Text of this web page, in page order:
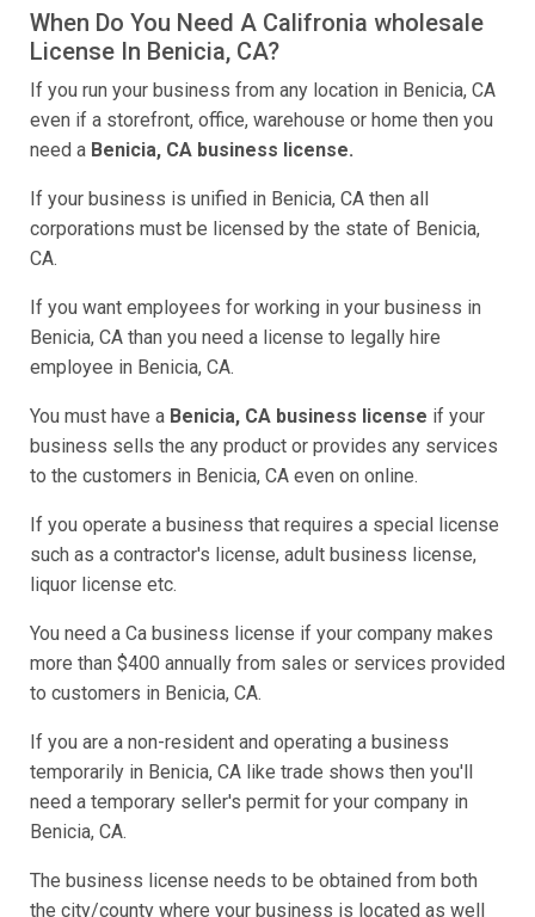
When Do You Need A Califronia wholesale
License In Benicia, CA?
If you run your business from any location in Benicia, CA
even if a storefront, office, warehouse or home then you
need a Benicia, CA business license.
If your business is unified in Benicia, CA then all
corporations must be licensed by the state of Benicia,
CA.
If you want employees for working in your business in
Benicia, CA than you need a license to legally hire
employee in Benicia, CA.
You must have a Benicia, CA business license if your
business sells the any product or provides any services
to the customers in Benicia, CA even on online.
If you operate a business that requires a special license
such as a contractor's license, adult business license,
liquor license etc.
You need a Ca business license if your company makes
more than $400 annually from sales or services provided
to customers in Benicia, CA.
If you are a non-resident and operating a business
temporarily in Benicia, CA like trade shows then you'll
need a temporary seller's permit for your company in
Benicia, CA.
The business license needs to be obtained from both
the city/county where your business is located as well